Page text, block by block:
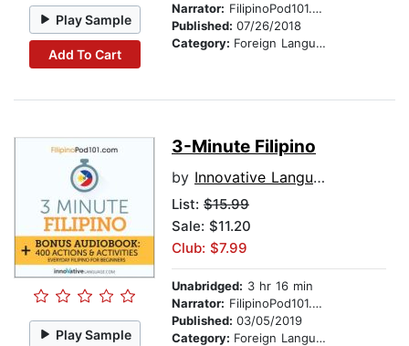
Play Sample
Add To Cart
Narrator: FilipinoPod101.com
Published: 07/26/2018
Category: Foreign Language Study
Play Sample
3-Minute Filipino
by Innovative Language Learning
List: $15.99
Sale: $11.20
Club: $7.99
Unabridged: 3 hr 16 min
Narrator: FilipinoPod101.com
Published: 03/05/2019
Category: Foreign Language Study